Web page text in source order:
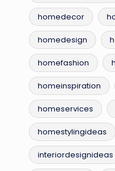
homedecor
homedesign
homefashion
homeinspiration
homeservices
homestylingideas
interiordesignideas